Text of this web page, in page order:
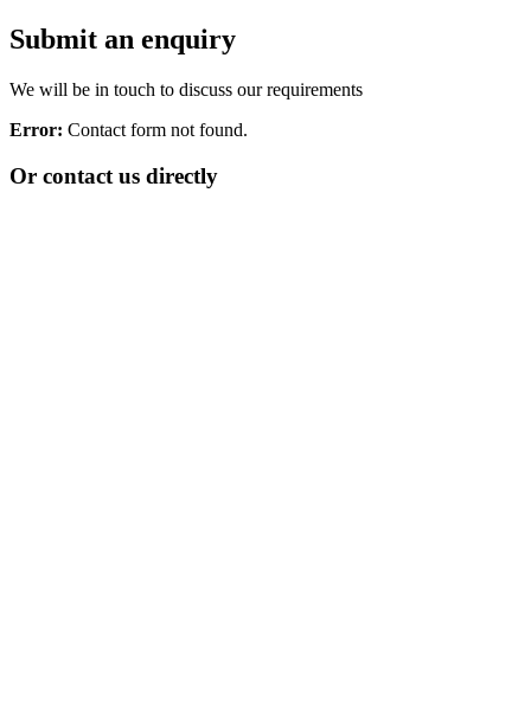
Submit an enquiry
We will be in touch to discuss our requirements
Error: Contact form not found.
Or contact us directly